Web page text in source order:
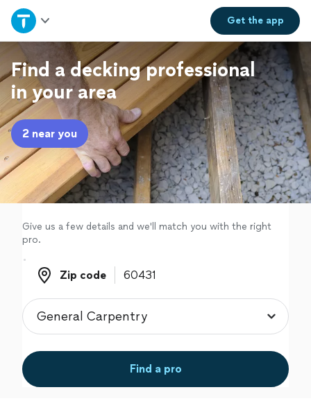
Get theapp
Home
Explore Services
Join as a pro
Sign up
Log in
Find a decking professional
in your area
2 near you
Give us a few details and we'll match you with the right
pro.
Zip code
Zip code
Find a pro